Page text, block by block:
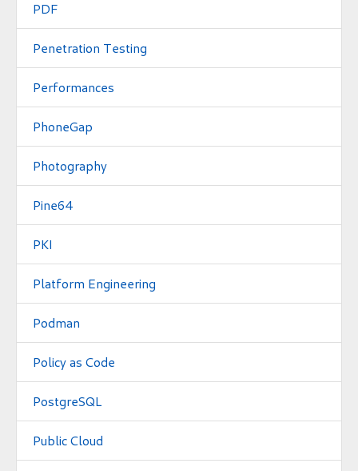
PDF
Penetration Testing
Performances
PhoneGap
Photography
Pine64
PKI
Platform Engineering
Podman
Policy as Code
PostgreSQL
Public Cloud